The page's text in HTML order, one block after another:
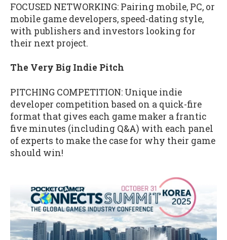
FOCUSED NETWORKING: Pairing mobile, PC, or
mobile game developers, speed-dating style,
with publishers and investors looking for
their next project.
The Very Big Indie Pitch
PITCHING COMPETITION: Unique indie
developer competition based on a quick-fire
format that gives each game maker a frantic
five minutes (including Q&A) with each panel
of experts to make the case for why their game
should win!